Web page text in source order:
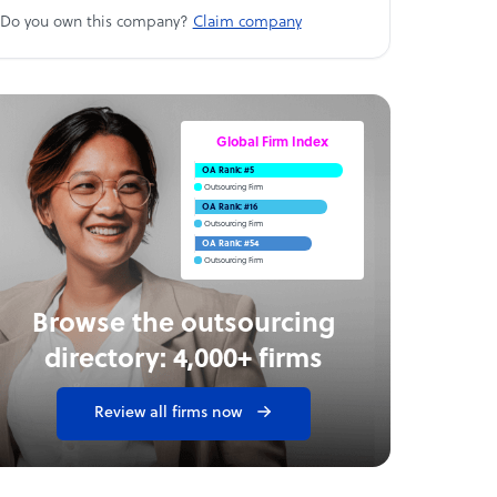
Do you own this company? Claim company
Browse the outsourcing
directory: 4,000+ firms
Review all firms now
Global Firm Index
OA Rank: #5
Outsourcing Firm
OA Rank: #16
Outsourcing Firm
OA Rank: #54
Outsourcing Firm